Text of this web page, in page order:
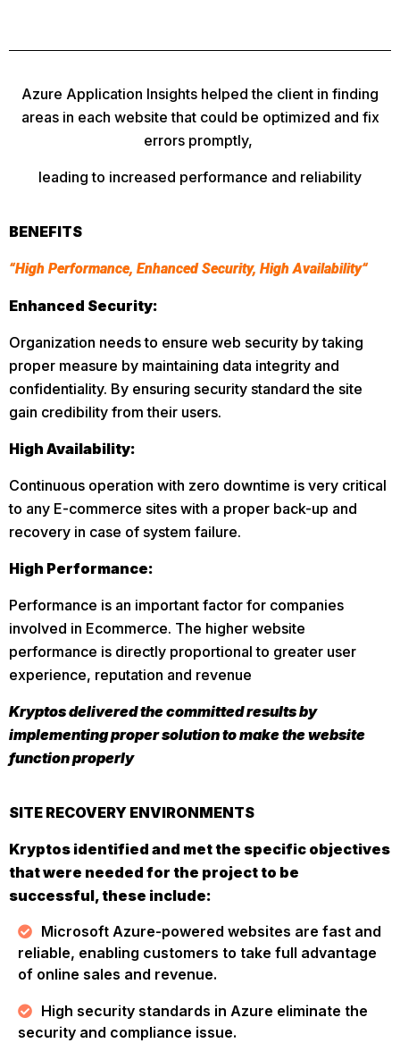
Azure Application Insights helped the client in finding
areas in each website that could be optimized and fix
errors promptly,
leading to increased performance and reliability
BENEFITS
“High Performance, Enhanced Security, High Availability“
Enhanced Security:
Organization needs to ensure web security by taking
proper measure by maintaining data integrity and
confidentiality. By ensuring security standard the site
gain credibility from their users.
High Availability:
Continuous operation with zero downtime is very critical
to any E-commerce sites with a proper back-up and
recovery in case of system failure.
High Performance:
Performance is an important factor for companies
involved in Ecommerce. The higher website
performance is directly proportional to greater user
experience, reputation and revenue
Kryptos delivered the committed results by
implementing proper solution to make the website
function properly
SITE RECOVERY ENVIRONMENTS
Kryptos identified and met the specific objectives
that were needed for the project to be
successful, these include:
Microsoft Azure-powered websites are fast and
reliable, enabling customers to take full advantage
of online sales and revenue.
High security standards in Azure eliminate the
security and compliance issue.